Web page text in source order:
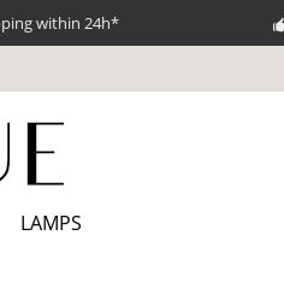
within 24h*
LAMPS